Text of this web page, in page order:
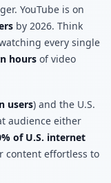
YouTube is on
by 2026. Think
every single
hours of video
users) and the U.S.
audience either
of U.S. internet
content effortless to